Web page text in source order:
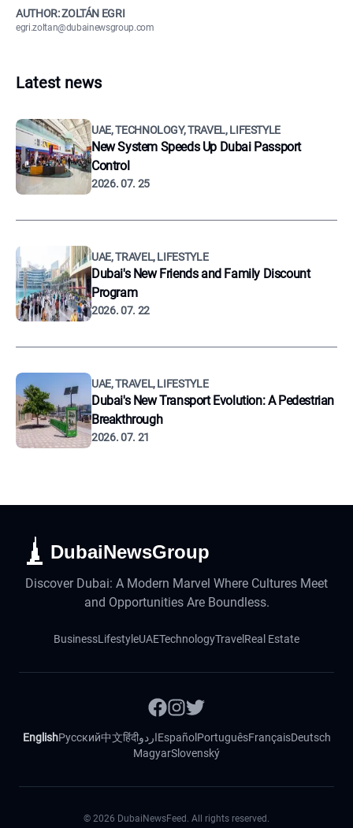
AUTHOR: ZOLTÁN EGRI
egri.zoltan@dubainewsgroup.com
Latest news
UAE, TECHNOLOGY, TRAVEL, LIFESTYLE
New System Speeds Up Dubai Passport
Control
2026. 07. 25
UAE, TRAVEL, LIFESTYLE
Dubai's New Friends and Family Discount
Program
2026. 07. 22
UAE, TRAVEL, LIFESTYLE
Dubai's New Transport Evolution: A Pedestrian
Breakthrough
2026. 07. 21
DubaiNewsGroup
Discover Dubai: A Modern Marvel Where Cultures Meet
and Opportunities Are Boundless.
BusinessLifestyleUAETechnologyTravel Real Estate
EnglishРусский中文हिंदीاردوEspañol PortuguêsFrançaisDeutsch
MagyarSlovenský
© 2026 DubaiNewsFeed. All rights reserved.